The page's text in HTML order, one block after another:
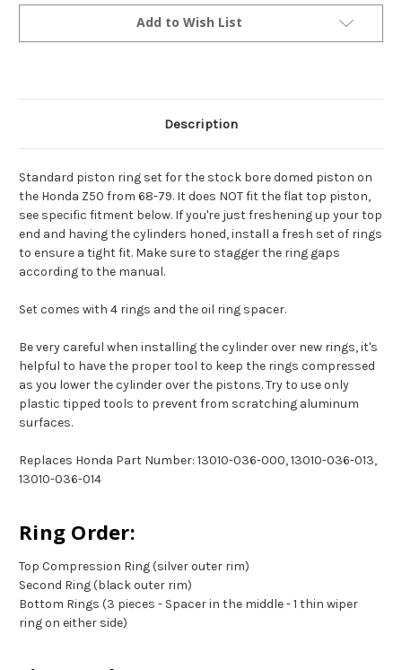
-
13010-
014
1968-
-
13010-
014
1968-
Add to Wish List
Description
Standard piston ring set for the stock bore domed piston on
the Honda Z50 from 68-79. It does NOT fit the flat top piston,
see specific fitment below. If you're just freshening up your top
end and having the cylinders honed, install a fresh set of rings
to ensure a tight fit. Make sure to stagger the ring gaps
according to the manual.
Set comes with 4 rings and the oil ring spacer.
Be very careful when installing the cylinder over new rings, it's
helpful to have the proper tool to keep the rings compressed
as you lower the cylinder over the pistons. Try to use only
plastic tipped tools to prevent from scratching aluminum
surfaces.
Replaces Honda Part Number: 13010-036-000, 13010-036-013,
13010-036-014
Ring Order:
Top Compression Ring (silver outer rim)
Second Ring (black outer rim)
Bottom Rings (3 pieces - Spacer in the middle - 1 thin wiper
ring on either side)